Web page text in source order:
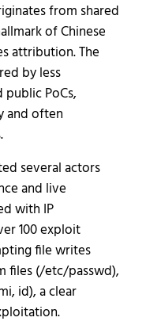
from shared
of Chinese
attribution. The
by less
PoCs,
and often
several actors
and live
with IP
100 exploit
file writes
files (/etc/passwd),
id), a clear